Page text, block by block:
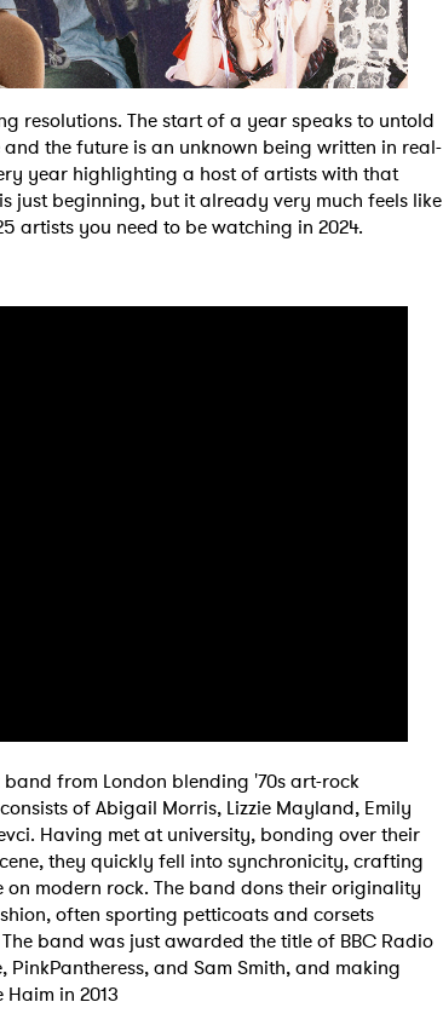
resolutions. The start of a year speaks to untold
the future is an unknown being written in real-
year highlighting a host of artists with that
just beginning, but it already very much feels like
artists you need to be watching in 2024.
from London blending '70s art-rock
of Abigail Morris, Lizzie Mayland, Emily
Having met at university, bonding over their
they quickly fell into synchronicity, crafting
modern rock. The band dons their originality
often sporting petticoats and corsets
band was just awarded the title of BBC Radio
PinkPantheress, and Sam Smith, and making
in 2013